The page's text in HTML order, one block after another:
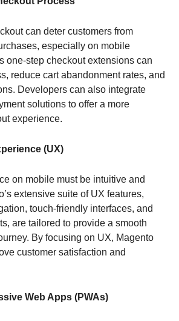
can deter customers from
especially on mobile
one-step checkout extensions can
reduce cart abandonment rates, and
Developers can also integrate
solutions to offer a more
experience.
(UX)
on mobile must be intuitive and
extensive suite of UX features,
touch-friendly interfaces, and
are tailored to provide a smooth
By focusing on UX, Magento
customer satisfaction and
Web Apps (PWAs)